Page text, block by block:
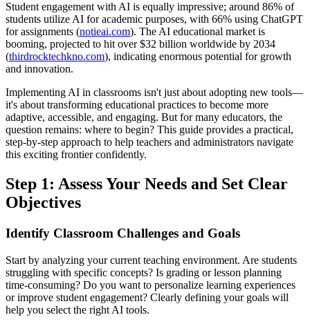
Student engagement with AI is equally impressive; around 86% of
students utilize AI for academic purposes, with 66% using ChatGPT
for assignments (notieai.com). The AI educational market is
booming, projected to hit over $32 billion worldwide by 2034
(thirdrocktechkno.com), indicating enormous potential for growth
and innovation.
Implementing AI in classrooms isn't just about adopting new tools—
it's about transforming educational practices to become more
adaptive, accessible, and engaging. But for many educators, the
question remains: where to begin? This guide provides a practical,
step-by-step approach to help teachers and administrators navigate
this exciting frontier confidently.
Step 1: Assess Your Needs and Set Clear
Objectives
Identify Classroom Challenges and Goals
Start by analyzing your current teaching environment. Are students
struggling with specific concepts? Is grading or lesson planning
time-consuming? Do you want to personalize learning experiences
or improve student engagement? Clearly defining your goals will
help you select the right AI tools.